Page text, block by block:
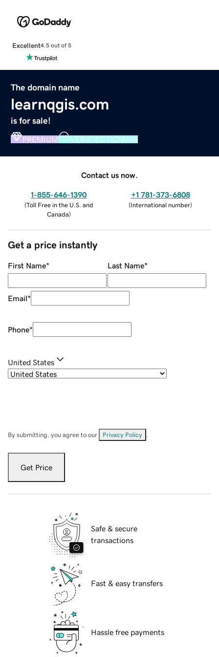
Excellent4.5 out of 5
The domain name
learnqgis.com
is for sale!
PREMIUM VERIFIED DOMAIN
Contact us now.
1-855-646-1390
(Toll Free in the U.S. and
Canada)
+1 781-373-6808
(International number)
Get a price instantly
First Name* Last Name*
Email*
Phone*
United States
By submitting, you agree to our Privacy Policy
Get Price
Safe & secure
transactions
Fast & easy transfers
Hassle free payments